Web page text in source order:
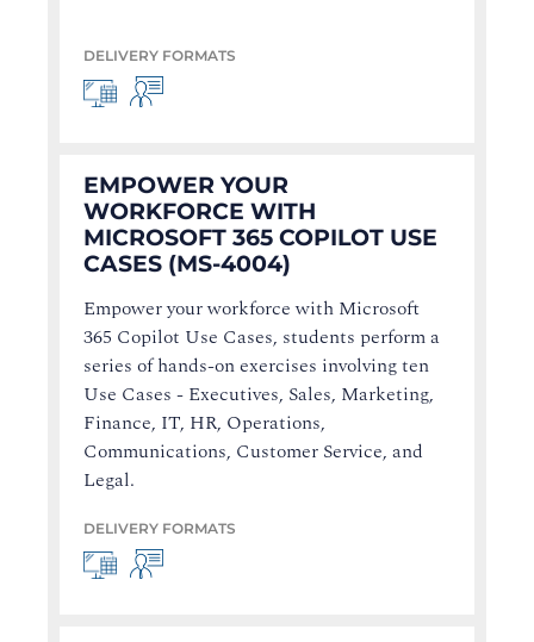
DELIVERY FORMATS
EMPOWER YOUR
WORKFORCE WITH
MICROSOFT 365 COPILOT USE
CASES (MS-4004)
Empower your workforce with Microsoft
365 Copilot Use Cases, students perform a
series of hands-on exercises involving ten
Use Cases - Executives, Sales, Marketing,
Finance, IT, HR, Operations,
Communications, Customer Service, and
Legal.
DELIVERY FORMATS